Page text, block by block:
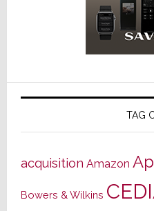
TAG
acquisition Amazon
Bowers & Wilkins